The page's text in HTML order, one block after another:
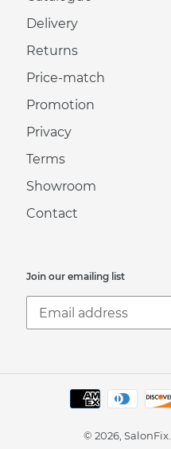
Delivery
Returns
Price-match
Promotion
Privacy
Terms
Showroom
Contact
Join our emailing list
© 2026, SalonFix.